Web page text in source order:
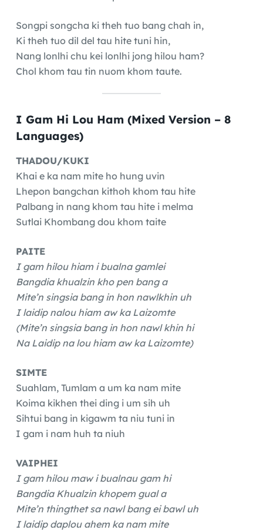
Songpi songcha ki theh tuo bang chah in,
Ki theh tuo dil del tau hite tuni hin,
Nang lonlhi chu kei lonlhi jong hilou ham?
Chol khom tau tin nuom khom taute.
I Gam Hi Lou Ham (Mixed Version – 8
Languages)
THADOU/KUKI
Khai e ka nam mite ho hung uvin
Lhepon bangchan kithoh khom tau hite
Palbang in nang khom tau hite i melma
Sutlai Khombang dou khom taite
PAITE
I gam hilou hiam i bualna gamlei
Bangdia khualzin kho pen bang a
Mite’n singsia bang in hon nawlkhin uh
I laidip nalou hiam aw ka Laizomte
(Mite’n singsia bang in hon nawl khin hi
Na Laidip na lou hiam aw ka Laizomte)
SIMTE
Suahlam, Tumlam a um ka nam mite
Koima kikhen thei ding i um sih uh
Sihtui bang in kigawm ta niu tuni in
I gam i nam huh ta niuh
VAIPHEI
I gam hilou maw i bualnau gam hi
Bangdia Khualzin khopem gual a
Mite’n thingthet sa nawl bang ei bawl uh
I laidip daplou ahem ka nam mite